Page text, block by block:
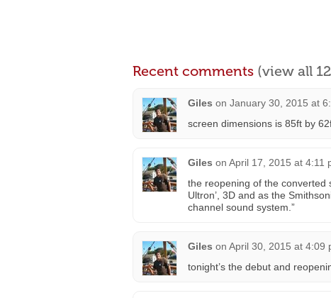
Recent comments (view all
Giles on January 30, 2015 at
screen dimensions is 85ft by
Giles on April 17, 2015 at 4:11
the reopening of the converted
Ultron’, 3D and as the
channel sound system.”
Giles on April 30, 2015 at 4:09
tonight’s the debut and